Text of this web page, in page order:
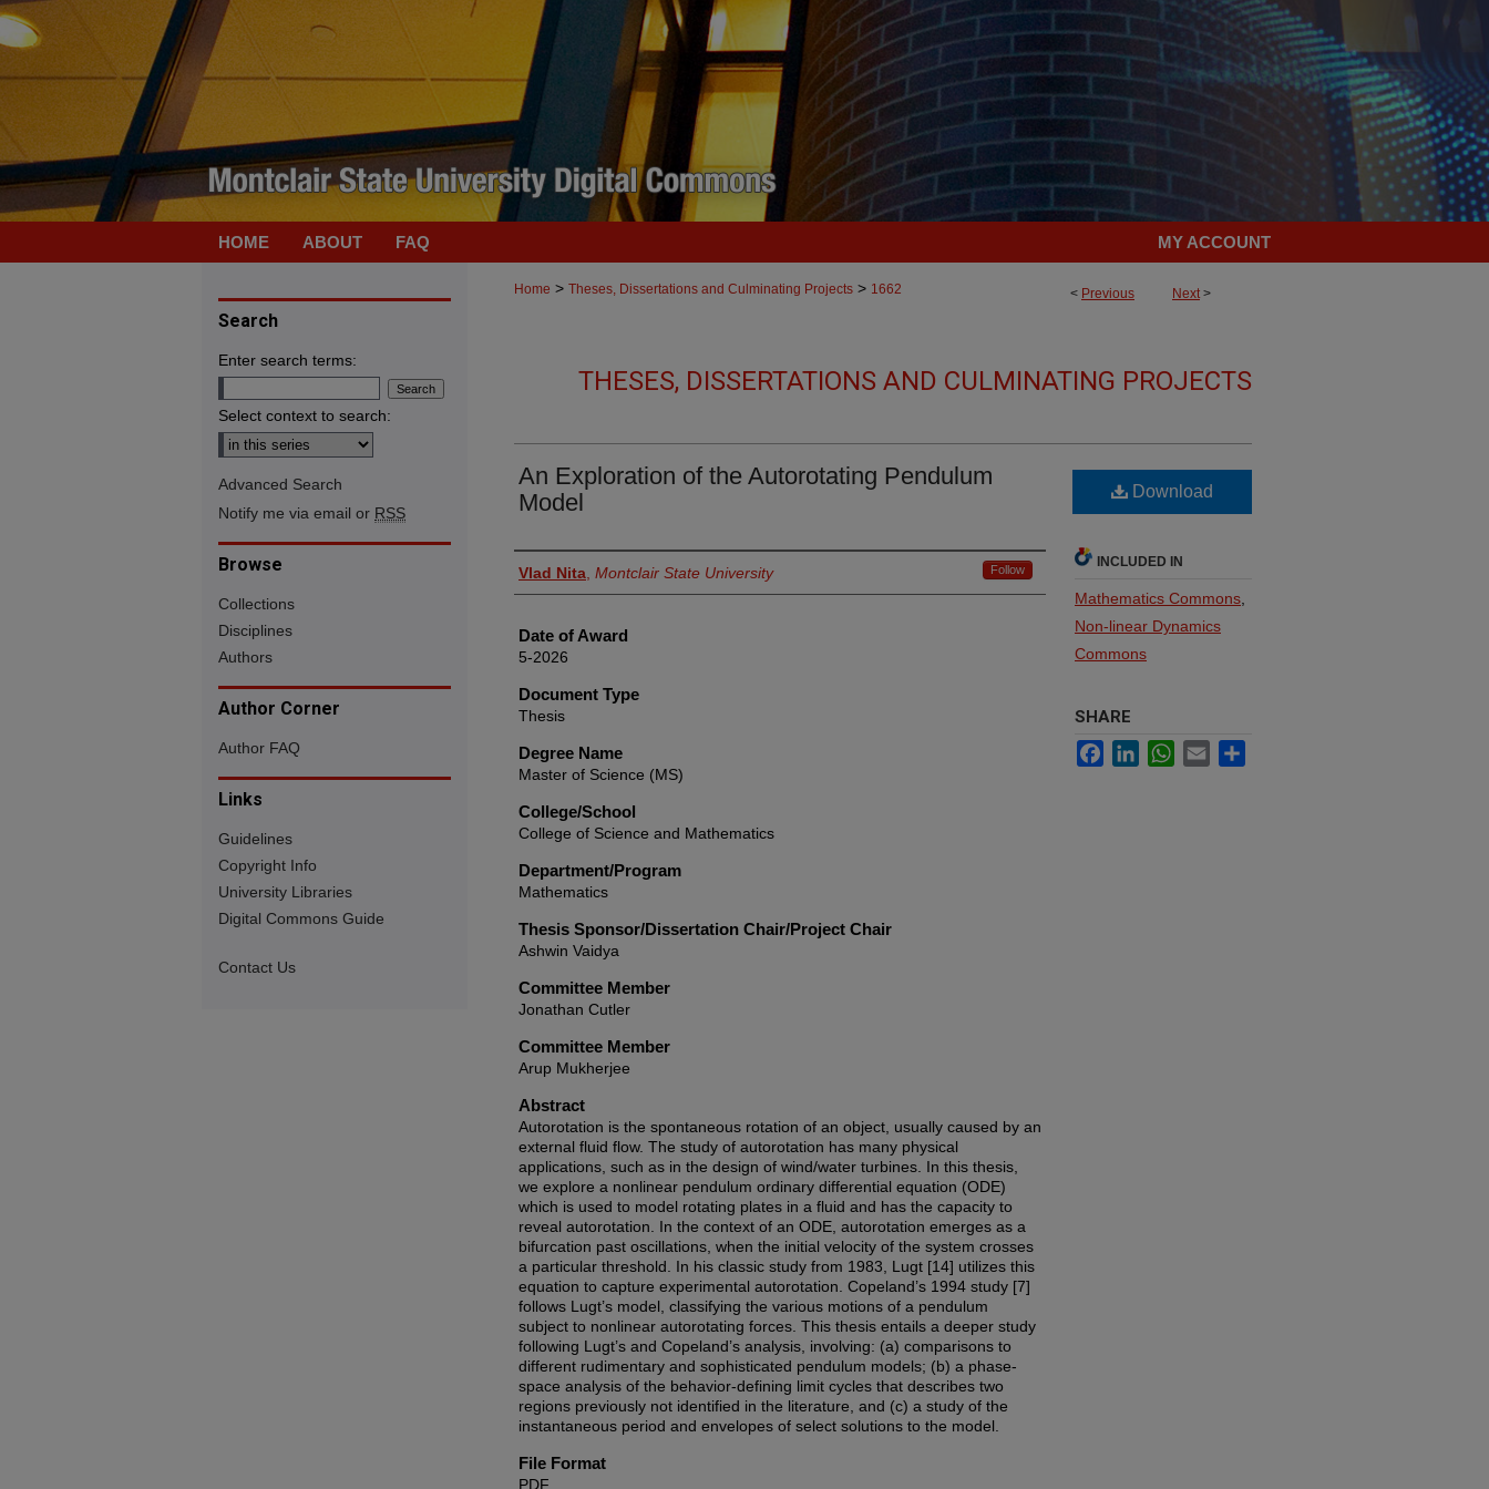
HOME ABOUT FAQ MY ACCOUNT
< Previous Next>
Home > Theses, Dissertations and Culminating Projects > 1662
THESES, DISSERTATIONS AND CULMINATING PROJECTS
An Exploration of the Autorotating Pendulum
Model
Author
Vlad Nita Montclair State University Follow
Date of Award
5-2026
Document Type
Thesis
Degree Name
Master of Science (MS)
College/School
College of Science and Mathematics
Department/Program
Mathematics
Thesis Sponsor/Dissertation Chair/Project Chair
Ashwin Vaidya
Committee Member
Jonathan Cutler
Committee Member
Arup Mukherjee
Abstract
Autorotation is the spontaneous rotation of an object, usually caused by an
external fluid flow. The study of autorotation has many physical
applications, such as in the design of wind/water turbines. In this thesis,
we explore a nonlinear pendulum ordinary differential equation (ODE)
which is used to model rotating plates in a fluid and has the capacity to
reveal autorotation. In the context of an ODE, autorotation emerges as a
bifurcation past oscillations, when the initial velocity of the system crosses
a particular threshold. In his classic study from 1983, Lugt [14] utilizes this
equation to capture experimental autorotation. Copeland’s 1994 study [7]
follows Lugt’s model, classifying the various motions of a pendulum
subject to nonlinear autorotating forces. This thesis entails a deeper study
following Lugt’s and Copeland’s analysis, involving: (a) comparisons to
different rudimentary and sophisticated pendulum models; (b) a phase-
space analysis of the behavior-defining limit cycles that describes two
regions previously not identified in the literature, and (c) a study of the
instantaneous period and envelopes of select solutions to the model.
File Format
PDF
Download
INCLUDED IN
Mathematics Commons
Non-linear Dynamics
Commons
SHARE
FacebookLinkedInWhatsApp
Email
Search
Enter search terms:
Select context to search:
Advanced Search
Notify me via email or RSS
Browse
Collections
Disciplines
Authors
Author Corner
Author FAQ
Links
Guidelines
Copyright Info
University Libraries
Digital Commons Guide
Contact Us